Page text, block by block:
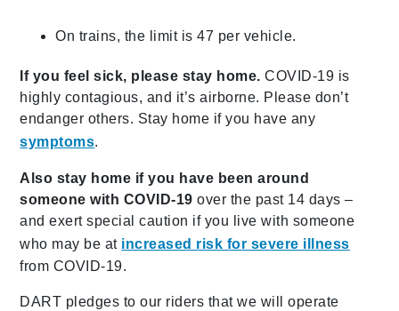
On trains, the limit is 47 per vehicle.
If you feel sick, please stay home. COVID-19 is
highly contagious, and it’s airborne. Please don’t
endanger others. Stay home if you have any
symptoms.
Also stay home if you have been around
someone with COVID-19 over the past 14 days –
and exert special caution if you live with someone
who may be at increased risk for severe illness
from COVID-19.
DART pledges to our riders that we will operate